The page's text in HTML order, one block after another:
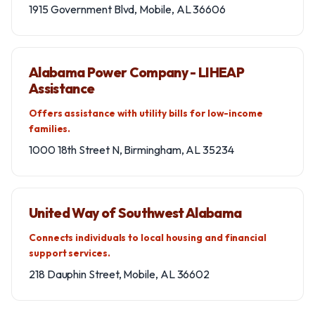
1915 Government Blvd, Mobile, AL 36606
Alabama Power Company - LIHEAP
Assistance
Offers assistance with utility bills for low-income
families.
1000 18th Street N, Birmingham, AL 35234
United Way of Southwest Alabama
Connects individuals to local housing and financial
support services.
218 Dauphin Street, Mobile, AL 36602